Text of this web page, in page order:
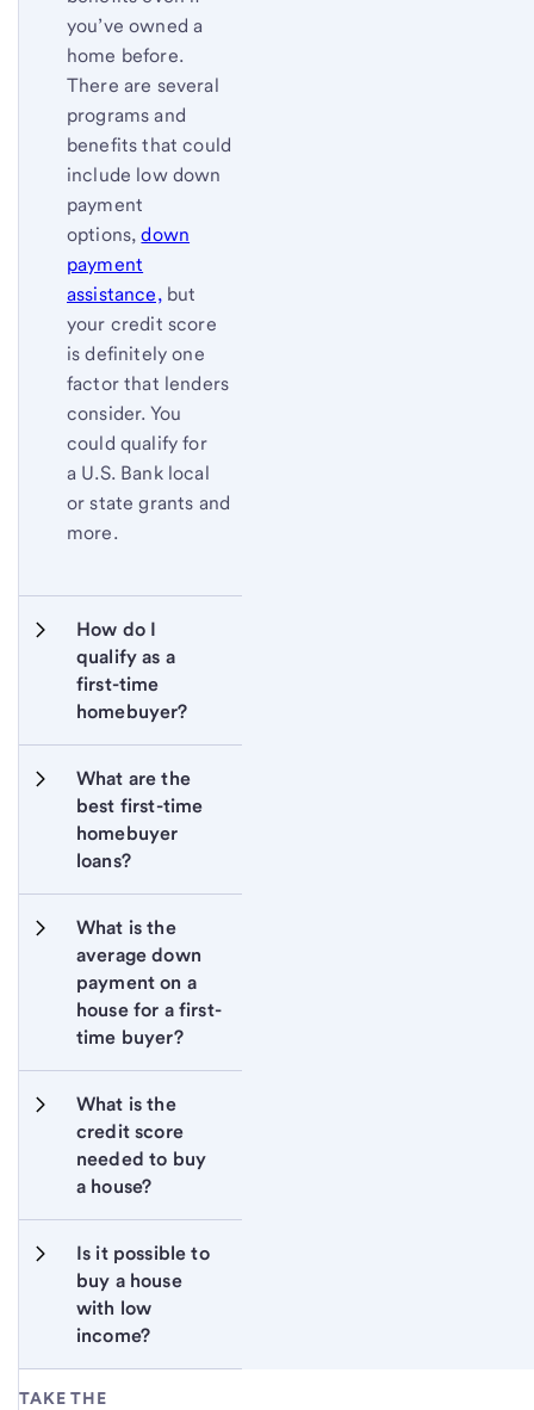
you’ve owned a
home before.
There are several
programs and
benefits that could
include low down
payment
options,down
payment
assistance,but
your credit score
is definitely one
factor that lenders
consider. You
could qualify for
a U.S. Bank local
or state grants and
more.
How do I
qualify as a
first-time
homebuyer?
What are the
best first-time
homebuyer
loans?
What is the
average down
payment on a
house for a first-
time buyer?
What is the
credit score
needed to buy
a house?
Is it possible to
buy a house
with low
income?
TAKE THE